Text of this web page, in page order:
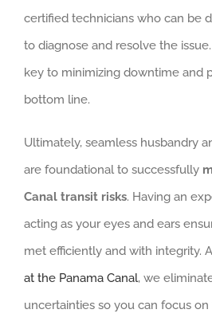
certified technicians who can be
to diagnose and resolve the
key to minimizing downtime and
bottom line.
Ultimately, seamless husbandry
are foundational to successfully
Canal transit risks. Having an
acting as your eyes and ears
met efficiently and with integrity.
at the Panama Canal, we
uncertainties so you can focus